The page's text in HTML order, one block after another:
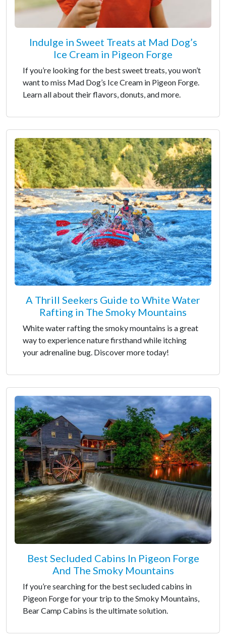
Indulge in Sweet Treats at Mad Dog’s
Ice Cream in Pigeon Forge
If you’re looking for the best sweet treats, you won’t
want to miss Mad Dog’s Ice Cream in Pigeon Forge.
Learn all about their flavors, donuts, and more.
A Thrill Seekers Guide to White Water
Rafting in The Smoky Mountains
White water rafting the smoky mountains is a great
way to experience nature firsthand while itching
your adrenaline bug. Discover more today!
Best Secluded Cabins In Pigeon Forge
And The Smoky Mountains
If you’re searching for the best secluded cabins in
Pigeon Forge for your trip to the Smoky Mountains,
Bear Camp Cabins is the ultimate solution.